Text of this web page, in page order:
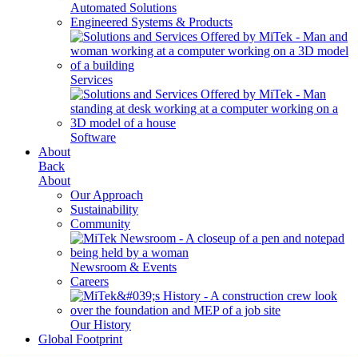
Automated Solutions
Engineered Systems & Products
Services
Software
About
Back
About
Our Approach
Sustainability
Community
Newsroom & Events
Careers
Our History
Global Footprint